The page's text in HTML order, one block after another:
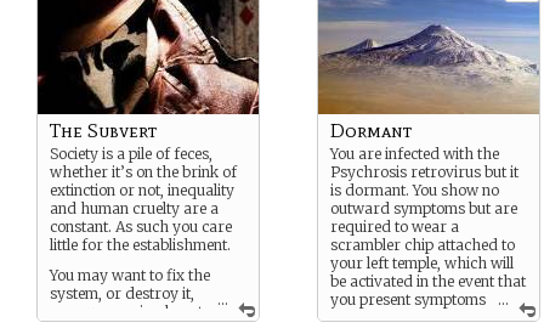
...
The Subvert
Society is a pile of feces,
whether it’s on the brink of
extinction or not, inequality
and human cruelty are a
constant. As such you care
little for the establishment.
You may want to fix the
system, or destroy it,
or you may simply not
...
Dormant
You are infected with the
Psychrosis retrovirus but it
is dormant. You show no
outward symptoms but are
required to wear a
scrambler chip attached to
your left temple, which will
be activated in the event that
you present symptoms
and incapacitate you.